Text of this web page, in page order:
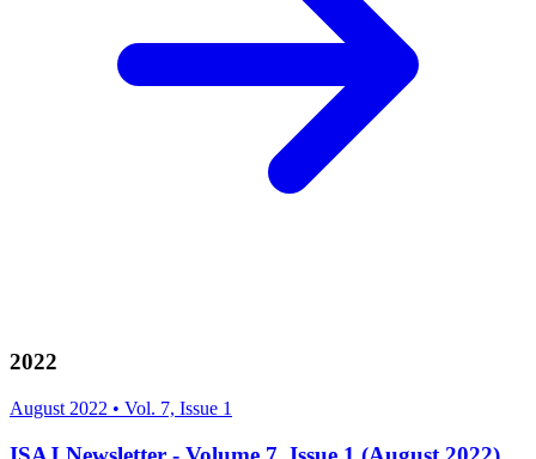
2022
August 2022 • Vol. 7, Issue 1